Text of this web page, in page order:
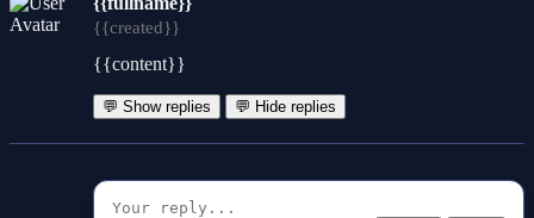
{{created}}
{{content}}
💬 Show replies 💬 Hide replies